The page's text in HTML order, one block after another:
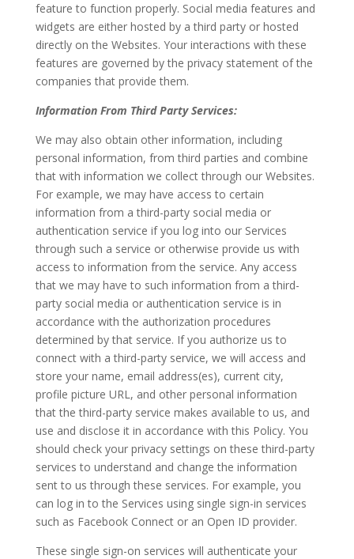
feature to function properly. Social media features and
widgets are either hosted by a third party or hosted
directly on the Websites. Your interactions with these
features are governed by the privacy statement of the
companies that provide them.
Information From Third Party Services:
We may also obtain other information, including
personal information, from third parties and combine
that with information we collect through our Websites.
For example, we may have access to certain
information from a third-party social media or
authentication service if you log into our Services
through such a service or otherwise provide us with
access to information from the service. Any access
that we may have to such information from a third-
party social media or authentication service is in
accordance with the authorization procedures
determined by that service. If you authorize us to
connect with a third-party service, we will access and
store your name, email address(es), current city,
profile picture URL, and other personal information
that the third-party service makes available to us, and
use and disclose it in accordance with this Policy. You
should check your privacy settings on these third-party
services to understand and change the information
sent to us through these services. For example, you
can log in to the Services using single sign-in services
such as Facebook Connect or an Open ID provider.
These single sign-on services will authenticate your